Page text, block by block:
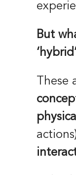
But
These